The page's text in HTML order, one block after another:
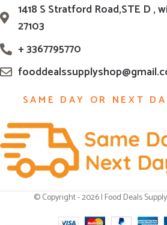
1418 S Stratford Road,STE D ,
27103
+ 3367795770
SAME DAY OR NEXT
© Copyright - 2026 | Food Deals